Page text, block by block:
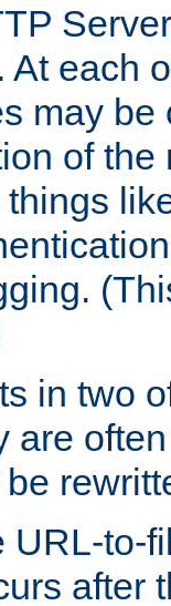
At each
may be
of
in two
are
URL-to-
after